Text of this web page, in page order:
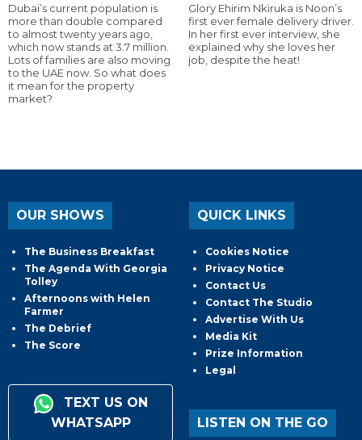
Dubai’s current population is
more than double compared
to almost twenty years ago,
which now stands at 3.7 million.
Lots of families are also moving
to the UAE now. So what does
it mean for the property
market?
Glory Ehirim Nkiruka is Noon’s
first ever female delivery driver.
In her first ever interview, she
explained why she loves her
job, despite the heat!
OUR SHOWS
The Business Breakfast
The Agenda With Georgia
Tolley
Afternoons with Helen
Farmer
The Debrief
The Score
TEXT US ON
WHATSAPP
QUICK LINKS
Cookies Notice
Privacy Notice
Contact Us
Contact The Studio
Advertise With Us
Media Kit
Prize Information
Legal
LISTEN ON THE GO